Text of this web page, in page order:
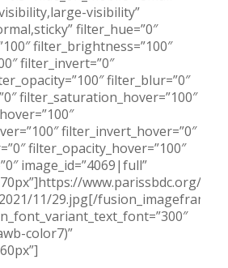
visibility”
filter_hue=”0″
filter_brightness=”100″
filter_invert=”0″
filter_blur=”0″
filter_saturation_hover=”100″
filter_invert_hover=”0″
filter_opacity_hover=”100″
image_id=”4069|full”
www.parissbdc.org/wp-
11/29.jpg[/fusion_imageframe]
color7)”